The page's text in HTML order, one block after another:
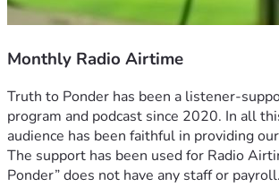
Monthly Radio Airtime
Truth to Ponder has been a listener-
program and podcast since 2020. In all
audience has been faithful in providing
The support has been used for Radio
Ponder” does not have any staff or payroll.